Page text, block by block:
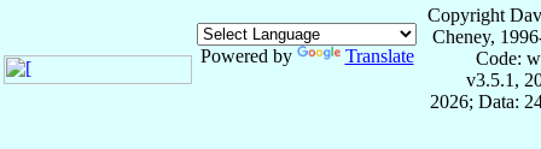
Powered by Translate
Copyright
Cheney,
Code:
v3.5.1,
2026; Data: